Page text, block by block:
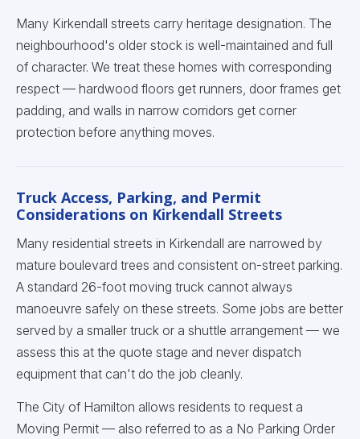
Many Kirkendall streets carry heritage designation. The
neighbourhood's older stock is well-maintained and full
of character. We treat these homes with corresponding
respect — hardwood floors get runners, door frames get
padding, and walls in narrow corridors get corner
protection before anything moves.
Truck Access, Parking, and Permit
Considerations on Kirkendall Streets
Many residential streets in Kirkendall are narrowed by
mature boulevard trees and consistent on-street parking.
A standard 26-foot moving truck cannot always
manoeuvre safely on these streets. Some jobs are better
served by a smaller truck or a shuttle arrangement — we
assess this at the quote stage and never dispatch
equipment that can't do the job cleanly.
The City of Hamilton allows residents to request a
Moving Permit — also referred to as a No Parking Order